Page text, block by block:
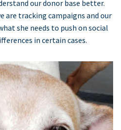
our donor base better.
are tracking campaigns and our
she needs to push on social
in certain cases.